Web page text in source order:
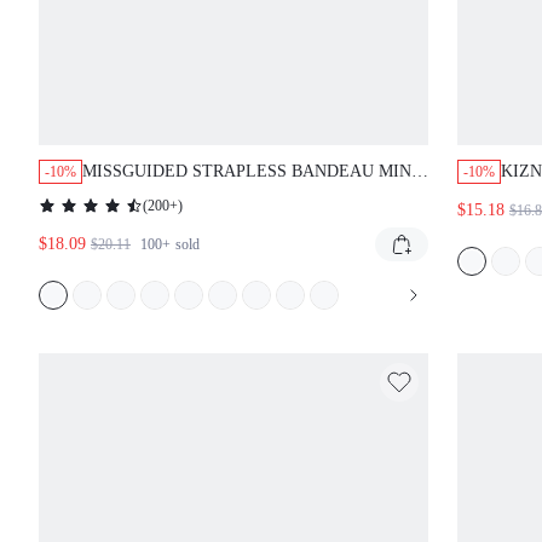
-10% MISSGUIDED STRAPLESS BANDEAU MINI
BODYCON DRESS WITH FORM FITTING
(200+)
$18.09 $20.11 100+ sold
-10%
$15.18